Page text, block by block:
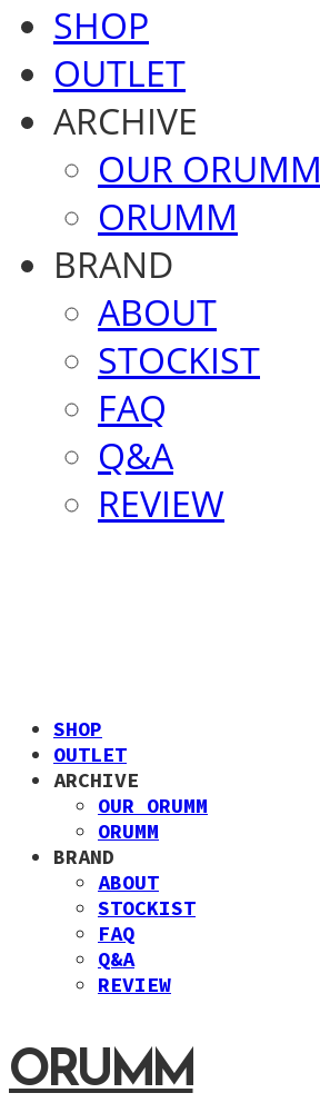
SHOP
OUTLET
ARCHIVE
OUR ORUMM
ORUMM
BRAND
ABOUT
STOCKIST
FAQ
Q&A
REVIEW
SHOP
OUTLET
ARCHIVE
OUR ORUMM
ORUMM
BRAND
ABOUT
STOCKIST
FAQ
Q&A
REVIEW
ORUMM